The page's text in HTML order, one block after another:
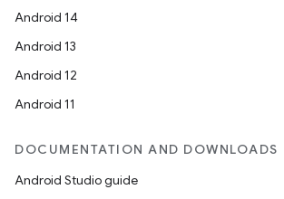
Android 14
Android 13
Android 12
Android 11
DOCUMENTATION AND DOWNLOADS
Android Studio guide